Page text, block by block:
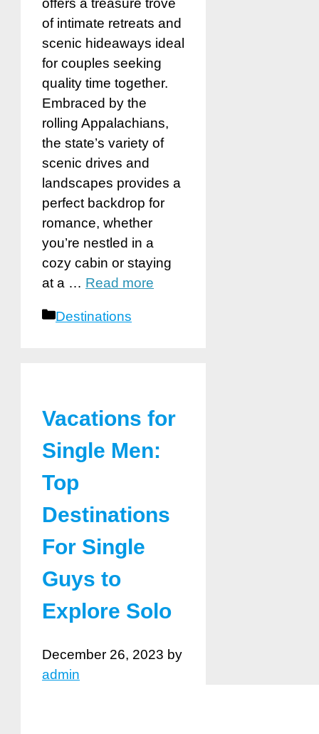
offers a treasure trove
of intimate retreats and
scenic hideaways ideal
for couples seeking
quality time together.
Embraced by the
rolling Appalachians,
the state’s variety of
scenic drives and
landscapes provides a
perfect backdrop for
romance, whether
you’re nestled in a
cozy cabin or staying
at a … Read more
Categories
Destinations
Vacations for
Single Men:
Top
Destinations
For Single
Guys to
Explore Solo
December 26, 2023 by
admin